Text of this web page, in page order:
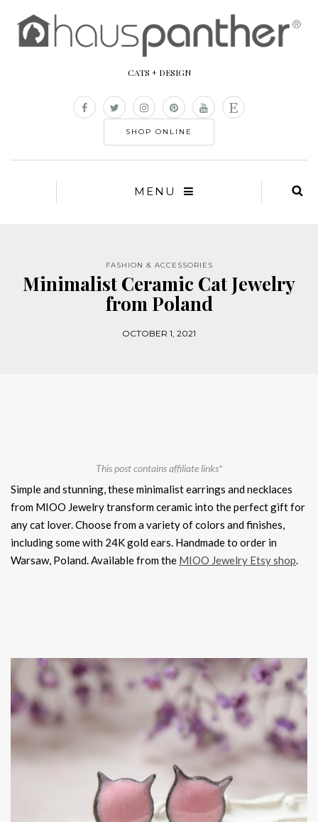
CATS + DESIGN
SHOP ONLINE
MENU
FASHION & ACCESSORIES
Minimalist Ceramic Cat Jewelry
from Poland
OCTOBER 1, 2021
This post contains affiliate links*
Simple and stunning, these minimalist earrings and necklaces
from MIOO Jewelry transform ceramic into the perfect gift for
any cat lover. Choose from a variety of colors and finishes,
including some with 24K gold ears. Handmade to order in
Warsaw, Poland. Available from the MIOO Jewelry Etsy shop.